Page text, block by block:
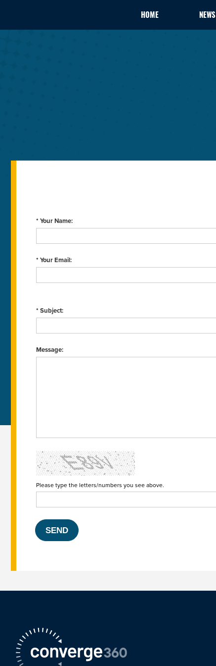
HOME NEWS
* Your Name:
* Your Email:
* Subject:
Message:
Please type the letters/numbers you see above.